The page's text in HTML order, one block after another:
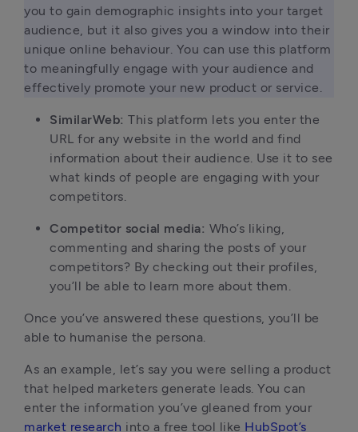
you to gain demographic insights into your target
audience, but it also gives you a window into their
unique online behaviour. You can use this platform
to meaningfully engage with your audience and
effectively promote your new product or service.
SimilarWeb: This platform lets you enter the
URL for any website in the world and find
information about their audience. Use it to see
what kinds of people are engaging with your
competitors.
Competitor social media: Who’s liking,
commenting and sharing the posts of your
competitors? By checking out their profiles,
you’ll be able to learn more about them.
Once you’ve answered these questions, you’ll be
able to humanise the persona.
As an example, let’s say you were selling a product
that helped marketers generate leads. You can
enter the information you’ve gleaned from your
market research into a free tool like HubSpot’s